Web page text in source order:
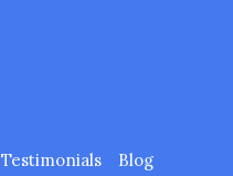
Testimonials
Blog